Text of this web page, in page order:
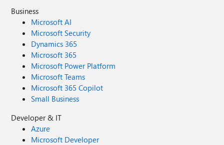
Business
Microsoft AI
Microsoft Security
Dynamics 365
Microsoft 365
Microsoft Power Platform
Microsoft Teams
Microsoft 365 Copilot
Small Business
Developer & IT
Azure
Microsoft Developer